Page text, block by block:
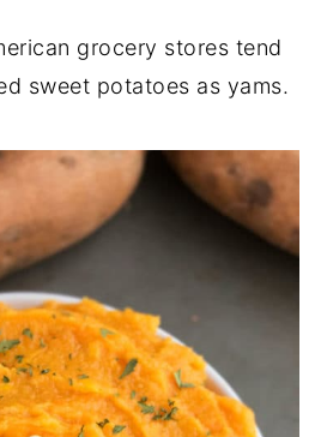
grocery stores tend
sweet potatoes as yams.